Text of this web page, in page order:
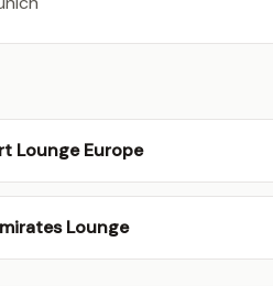
Lounge Europe
Lounge